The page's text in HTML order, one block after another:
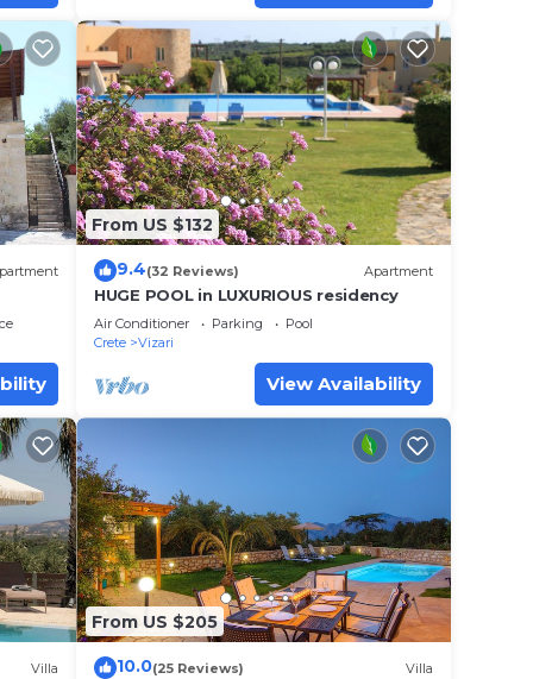
with
From US $132
9.4(32 Reviews) Apartment
HUGE POOL in LUXURIOUS residency
Air Conditioner Parking
Pool
Crete
Vizari
View Availability
Villa
From US $205
10.0(25 Reviews) Villa